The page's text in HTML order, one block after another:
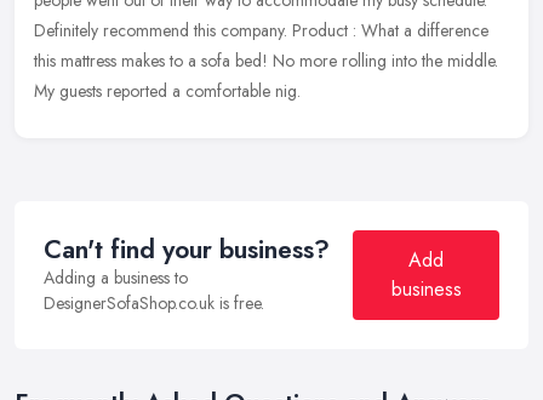
Definitely recommend this company. Product : What a difference
this mattress makes to a sofa bed! No more rolling into the middle.
My guests reported a comfortable nig.
Can't find your business?
Adding a business to
DesignerSofaShop.co.uk is free.
Add
business